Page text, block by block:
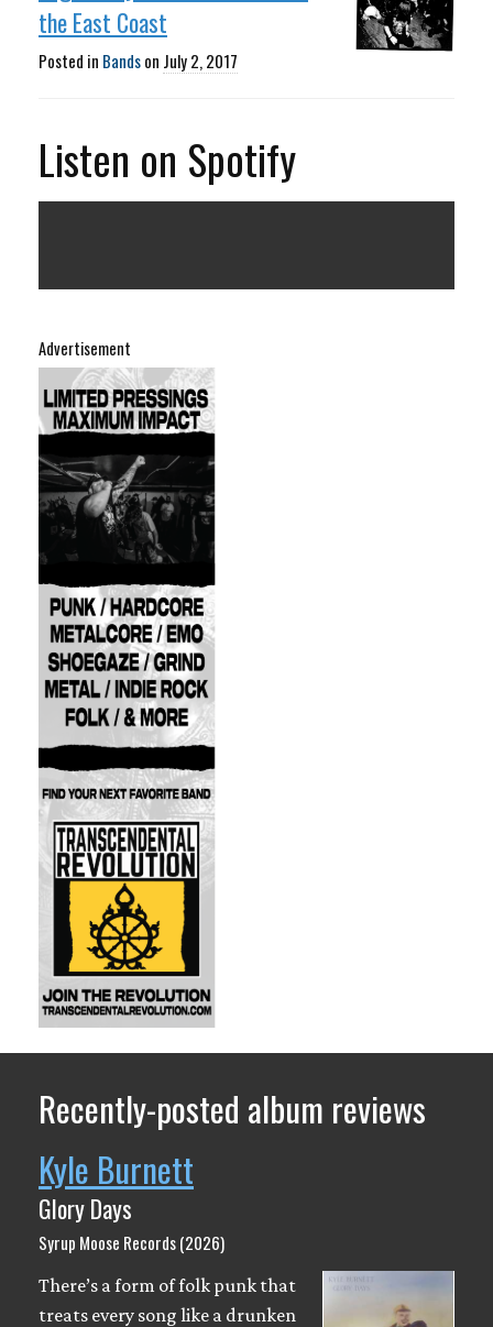
Advertisement
the East Coast
Posted in Bandson July 2, 2017
Listen on Spotify
Recently-posted album reviews
Kyle Burnett
Glory Days
Syrup Moose Records (2026)
There’s a form of folk punk that
treats every song like a drunken